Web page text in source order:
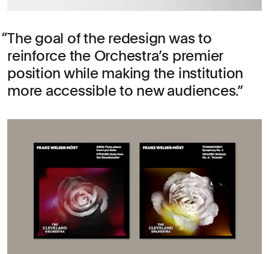
The goal of the redesign was to
reinforce the Orchestra’s premier
position while making the institution
more accessible to new audiences.